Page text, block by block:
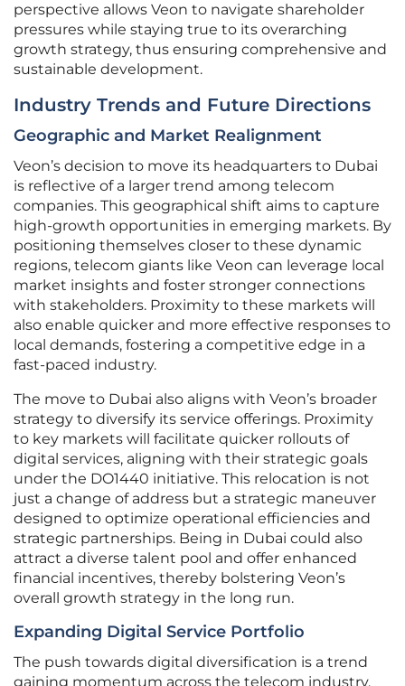
perspective allows Veon to navigate shareholder
pressures while staying true to its overarching
growth strategy, thus ensuring comprehensive and
sustainable development.
Industry Trends and Future Directions
Geographic and Market Realignment
Veon’s decision to move its headquarters to Dubai
is reflective of a larger trend among telecom
companies. This geographical shift aims to capture
high-growth opportunities in emerging markets. By
positioning themselves closer to these dynamic
regions, telecom giants like Veon can leverage local
market insights and foster stronger connections
with stakeholders. Proximity to these markets will
also enable quicker and more effective responses to
local demands, fostering a competitive edge in a
fast-paced industry.
The move to Dubai also aligns with Veon’s broader
strategy to diversify its service offerings. Proximity
to key markets will facilitate quicker rollouts of
digital services, aligning with their strategic goals
under the DO1440 initiative. This relocation is not
just a change of address but a strategic maneuver
designed to optimize operational efficiencies and
strategic partnerships. Being in Dubai could also
attract a diverse talent pool and offer enhanced
financial incentives, thereby bolstering Veon’s
overall growth strategy in the long run.
Expanding Digital Service Portfolio
The push towards digital diversification is a trend
gaining momentum across the telecom industry.